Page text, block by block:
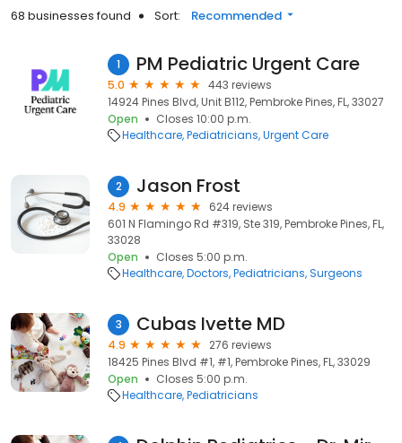
68 businesses found Sort: Recommended
1 PM Pediatric Urgent Care
5.0
443 reviews
14924 Pines Blvd, Unit B112, Pembroke Pines, FL, 33027
Open
Closes 10:00 p.m.
Healthcare Pediatricians Urgent Care
2 Jason Frost
4.9
624 reviews
601 N Flamingo Rd #319, Ste 319, Pembroke Pines, FL,
33028
Open
Closes 5:00 p.m.
Healthcare Doctors Pediatricians Surgeons
3 Cubas Ivette MD
4.9
276 reviews
18425 Pines Blvd #1, #1, Pembroke Pines, FL, 33029
Open
Closes 5:00 p.m.
Healthcare Pediatricians